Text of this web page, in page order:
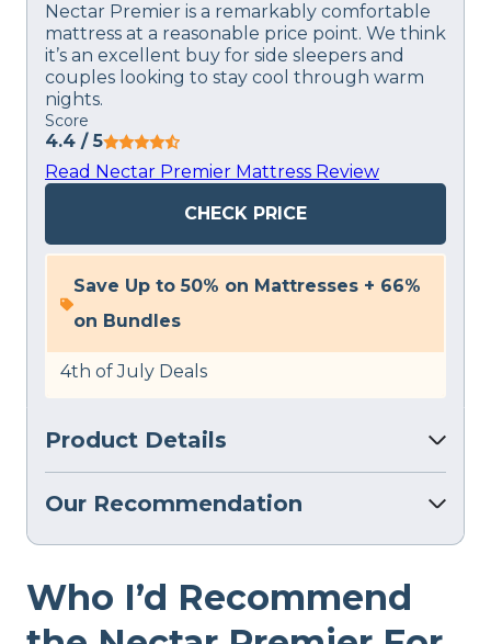
Nectar Premier is a remarkably comfortable
mattress at a reasonable price point. We think
it’s an excellent buy for side sleepers and
couples looking to stay cool through warm
nights.
Score
4.4 / 5
Read Nectar Premier Mattress Review
CHECK PRICE
Save Up to 50% on Mattresses + 66%
on Bundles
4th of July Deals
Product Details
Our Recommendation
Who I’d Recommend